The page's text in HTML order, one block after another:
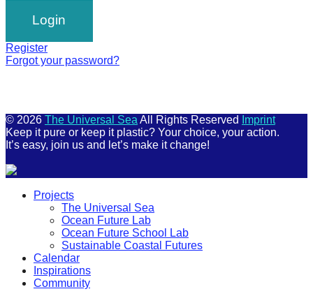
Register
Forgot your password?
© 2026 The Universal Sea All Rights Reserved
Imprint
Keep it pure or keep it plastic? Your choice, your action.
It’s easy, join us and let’s make it change!
Projects
The Universal Sea
Ocean Future Lab
Ocean Future School Lab
Sustainable Coastal Futures
Calendar
Inspirations
Community